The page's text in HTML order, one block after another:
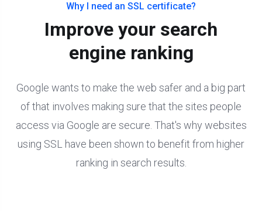
Why I need an SSL certificate?
Improve your search
engine ranking
Google wants to make the web safer and a big part
of that involves making sure that the sites people
access via Google are secure. That's why websites
using SSL have been shown to benefit from higher
ranking in search results.